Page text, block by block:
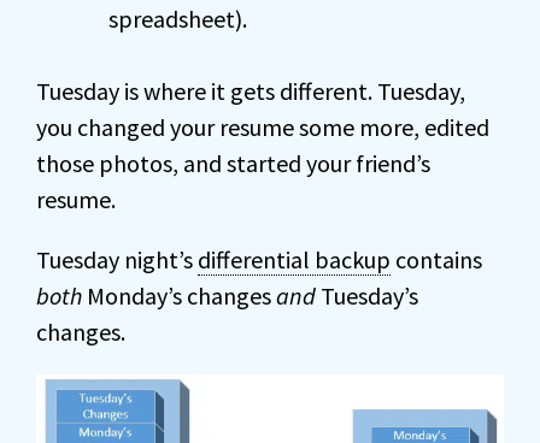
spreadsheet).
Tuesday is where it gets different. Tuesday,
you changed your resume some more, edited
those photos, and started your friend’s
resume.
Tuesday night’s differential backup contains
both Monday’s changesand Tuesday’s
changes.